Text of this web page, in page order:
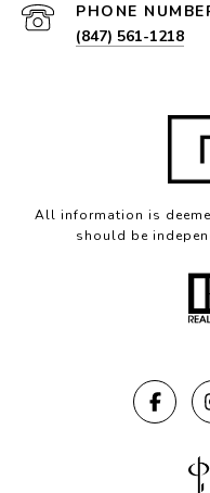
PHONE
(847) 561-1218
All information is
should be